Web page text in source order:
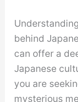
behind
can offer a
Japanese
you are
mysterious